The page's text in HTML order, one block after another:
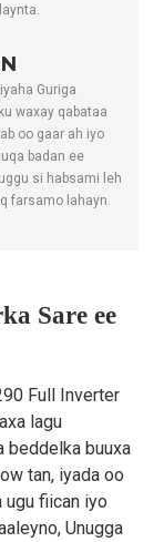
Guriga
waxay qabataa
oo gaar ah iyo
badan ee
si habsami leh
farsamo lahayn.
Sare ee
Full Inverter
lagu
beddelka buuxa
tan, iyada oo
ugu fiican iyo
Unugga
Danfoss
30